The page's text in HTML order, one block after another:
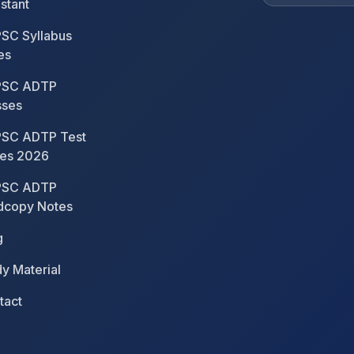
Syllabus
ADTP
ADTP Test
2026
ADTP
Notes
Material